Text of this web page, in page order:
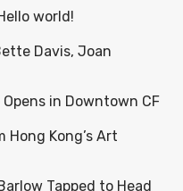
world!
Davis, Joan
in Downtown CF
Kong’s Art
Tapped to Head